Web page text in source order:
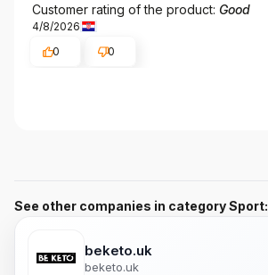
Customer rating of the product: Good
4/8/2026
0
0
See other companies in category Sport:
beketo.uk
beketo.uk